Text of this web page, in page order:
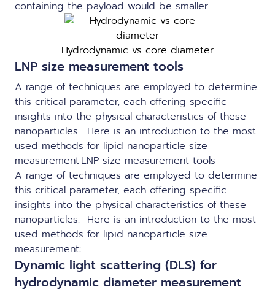
containing the payload would be smaller.
Hydrodynamic vs core diameter
LNP size measurement tools
A range of techniques are employed to determine
this critical parameter, each offering specific
insights into the physical characteristics of these
nanoparticles. Here is an introduction to the most
used methods for lipid nanoparticle size
measurement:LNP size measurement tools
A range of techniques are employed to determine
this critical parameter, each offering specific
insights into the physical characteristics of these
nanoparticles. Here is an introduction to the most
used methods for lipid nanoparticle size
measurement:
Dynamic light scattering (DLS) for
hydrodynamic diameter measurement